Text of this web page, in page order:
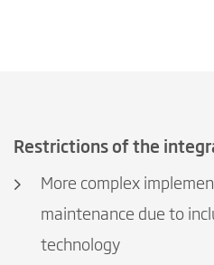
Restrictions of the
More complex
maintenance due to
technology